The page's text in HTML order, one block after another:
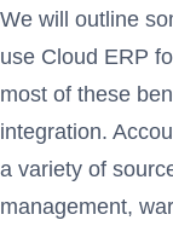
We will outline
use Cloud ERP
most of these
integration.
a variety of
management,